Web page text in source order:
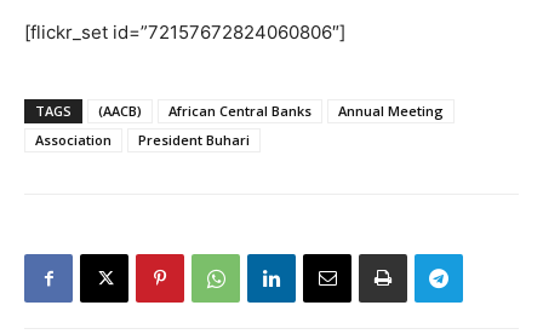
[flickr_set id=”72157672824060806″]
TAGS (AACB) African Central Banks
Annual Meeting
Association
President Buhari